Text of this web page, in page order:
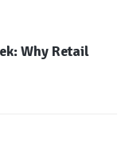
Why Retail